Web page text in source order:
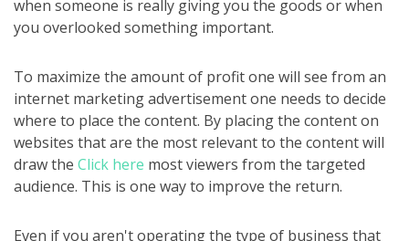
when someone is really giving you the goods or when
you overlooked something important.
To maximize the amount of profit one will see from an
internet marketing advertisement one needs to decide
where to place the content. By placing the content on
websites that are the most relevant to the content will
draw the Click here most viewers from the targeted
audience. This is one way to improve the return.
Even if you aren't operating the type of business that